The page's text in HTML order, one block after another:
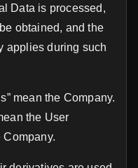
Data is processed,
obtained, and the
applies during such
mean the Company.
the User
Company.